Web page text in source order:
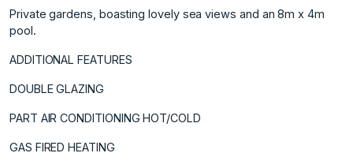
Private gardens, boasting lovely ‌sea ‌views ‌and ‌an ‌8m x 4m
‌pool.
ADDITIONAL ‌FEATURES
DOUBLE GLAZING
PART AIR ‌CONDITIONING ‌HOT/COLD
GAS ‌FIRED ‌HEATING